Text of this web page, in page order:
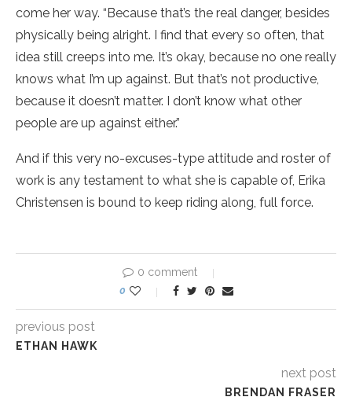
come her way. “Because that’s the real danger, besides
physically being alright. I find that every so often, that
idea still creeps into me. It’s okay, because no one really
knows what I’m up against. But that’s not productive,
because it doesn’t matter. I don’t know what other
people are up against either.”
And if this very no-excuses-type attitude and roster of
work is any testament to what she is capable of, Erika
Christensen is bound to keep riding along, full force.
0 comment
0
previous post
ETHAN HAWK
next post
BRENDAN FRASER